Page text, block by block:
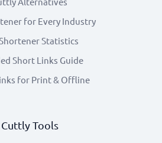
for Every Industry
Statistics
Short Links Guide
for Print & Offline
Cuttly Tools